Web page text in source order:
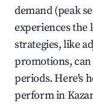
demand (peak
experiences the
strategies, like
promotions,
periods. Here's
perform in